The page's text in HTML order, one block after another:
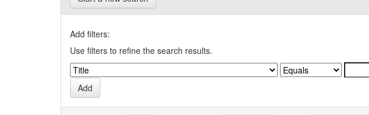
Add filters:
Use filters to refine the search results.